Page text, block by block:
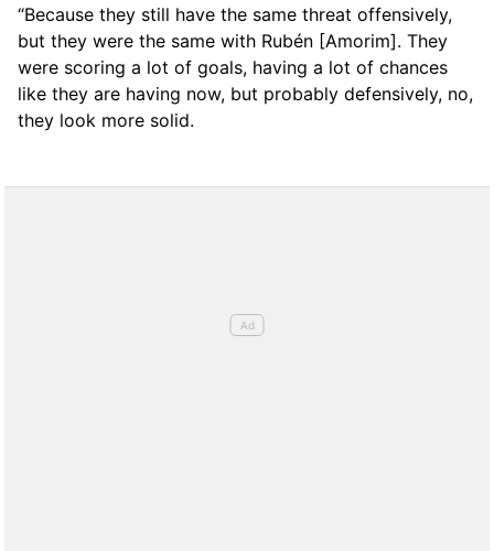
“Because they still have the same threat offensively,
but they were the same with Rubén [Amorim]. They
were scoring a lot of goals, having a lot of chances
like they are having now, but probably defensively, no,
they look more solid.